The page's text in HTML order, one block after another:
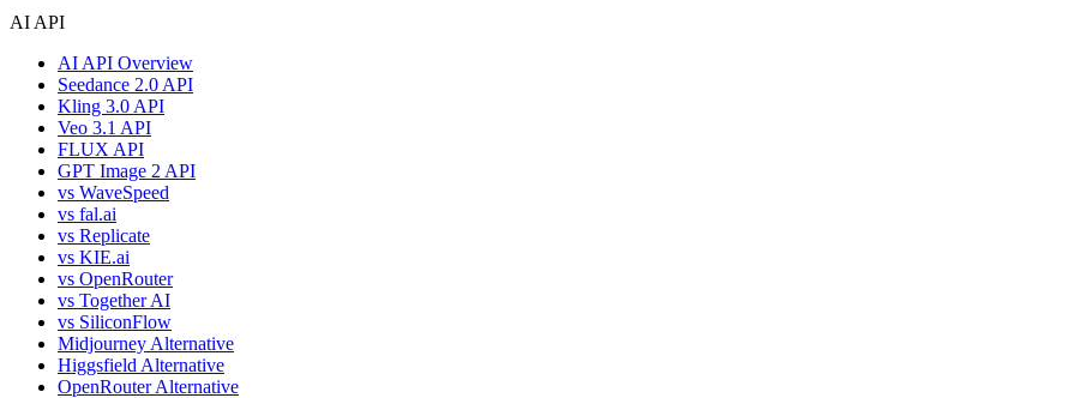
AI API
AI API Overview
Seedance 2.0 API
Kling 3.0 API
Veo 3.1 API
FLUX API
GPT Image 2 API
vs WaveSpeed
vs fal.ai
vs Replicate
vs KIE.ai
vs OpenRouter
vs Together AI
vs SiliconFlow
Midjourney Alternative
Higgsfield Alternative
OpenRouter Alternative